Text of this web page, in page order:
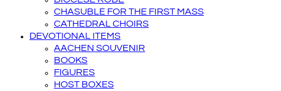
CHASUBLE FOR THE FIRST MASS
CATHEDRAL CHOIRS
DEVOTIONAL ITEMS
AACHEN SOUVENIR
BOOKS
FIGURES
HOST BOXES